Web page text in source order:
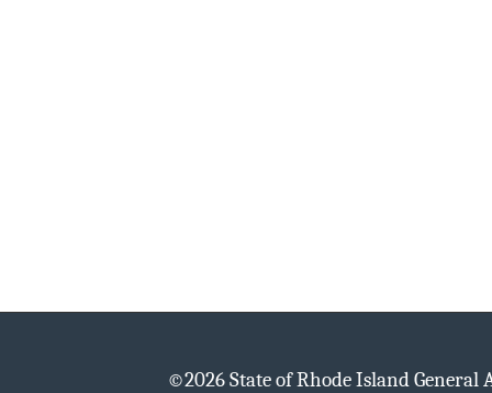
©2026 State of Rhode Island